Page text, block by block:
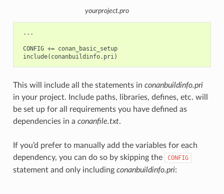
yourproject.pro
...
CONFIG += conan_basic_setup
This will include all the statements in conanbuildinfo.pri
in your project. Include paths, libraries, defines, etc. will
be set up for all requirements you have defined as
dependencies in a conanfile.txt.
If you’d prefer to manually add the variables for each
dependency, you can do so by skipping the
CONFIG
statement and only including conanbuildinfo.pri: